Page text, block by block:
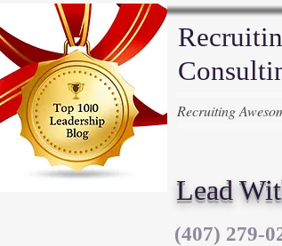
Recruiting
Lead
‪(407) 279-